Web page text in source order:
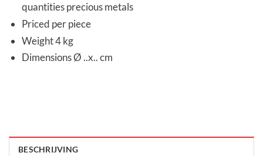
quantities precious metals
Priced per piece
Weight 4 kg
Dimensions Ø ..x.. cm
BESCHRIJVING